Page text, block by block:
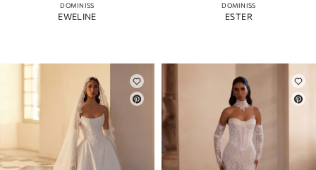
DOMINISS
EWELINE
DOMINISS
ESTER